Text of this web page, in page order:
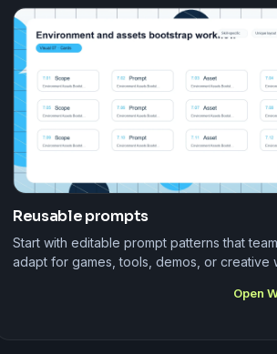
Reusable prompts
Start with editable prompt patterns that
adapt for games, tools, demos, or creative
Open